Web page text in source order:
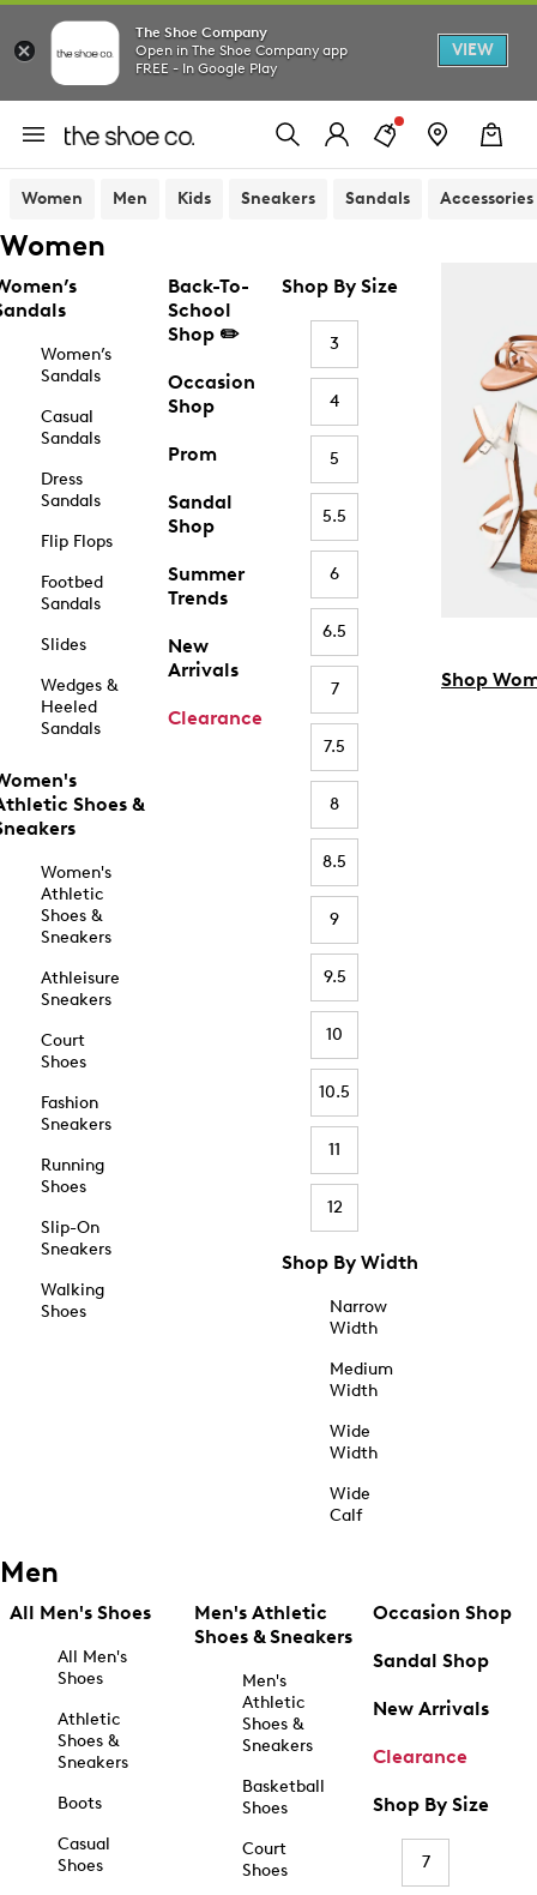
The Shoe Company
Open in The Shoe Company app
FREE - In Google Play
VIEW
Women Men Kids Sneakers Sandals Accessories
Women
Women’s
Sandals
Casual
Sandals
Dress
Sandals
Flip Flops
Footbed
Sandals
Slides
Wedges &
Heeled
Sandals
Shoes &
Women's
Athletic
Shoes &
Sneakers
Athleisure
Sneakers
Court
Shoes
Fashion
Sneakers
Running
Shoes
Slip-On
Sneakers
Walking
Shoes
Back-To-
School
Shop ✏️
Occasion
Shop
Prom
Sandal
Shop
Summer
Trends
New
Arrivals
Clearance
Shop By Size
3
4
5
5.5
6
6.5
7
7.5
8
8.5
9
9.5
10
10.5
11
12
Shop By Width
Narrow
Width
Medium
Width
Wide
Width
Wide
Calf
Shop
Men
All Men's Shoes
All Men's
Shoes
Athletic
Shoes &
Sneakers
Boots
Casual
Shoes
Men's Athletic
Shoes & Sneakers
Men's
Athletic
Shoes &
Sneakers
Basketball
Shoes
Court
Shoes
Occasion Shop
Sandal Shop
New Arrivals
Clearance
Shop By Size
7